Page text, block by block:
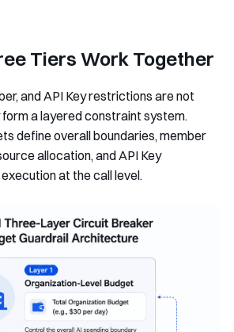
Tiers Work Together
and API Key restrictions are not
a layered constraint system.
define overall boundaries, member
allocation, and API Key
at the call level.